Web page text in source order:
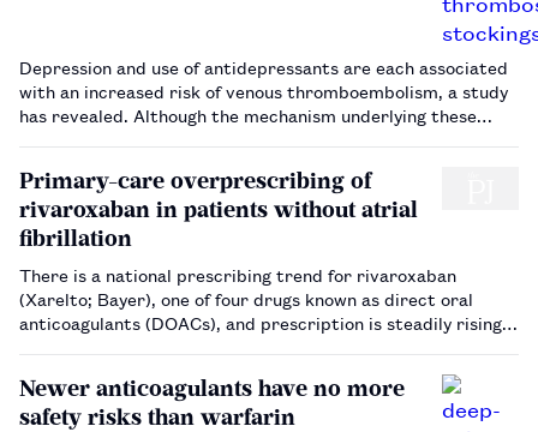
Depression and use of antidepressants are each associated
with an increased risk of venous thromboembolism, a study
has revealed. Although the mechanism underlying these
Primary-care overprescribing of
rivaroxaban in patients without atrial
fibrillation
There is a national prescribing trend for rivaroxaban
(Xarelto; Bayer), one of four drugs known as direct oral
anticoagulants (DOACs), and prescription is steadily rising.
dosages and at least five possible durations of therapy,
depending on…
Newer anticoagulants have no more
safety risks than warfarin